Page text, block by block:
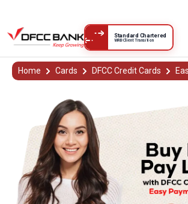
Standard Chartered
WRB Client Transition
Easy Payment Plan
Home Cards DFCC Credit Cards